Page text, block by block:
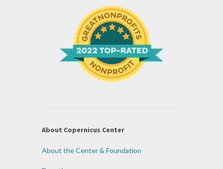
About Copernicus Center
About the Center & Foundation